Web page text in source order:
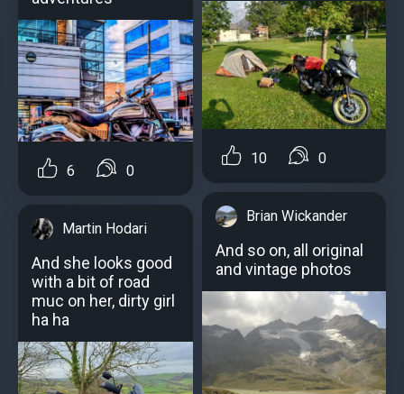
6 0
Martin Hodari
And she looks good
with a bit of road
muc on her, dirty girl
ha ha
10 0
Brian Wickander
And so on, all original
and vintage photos